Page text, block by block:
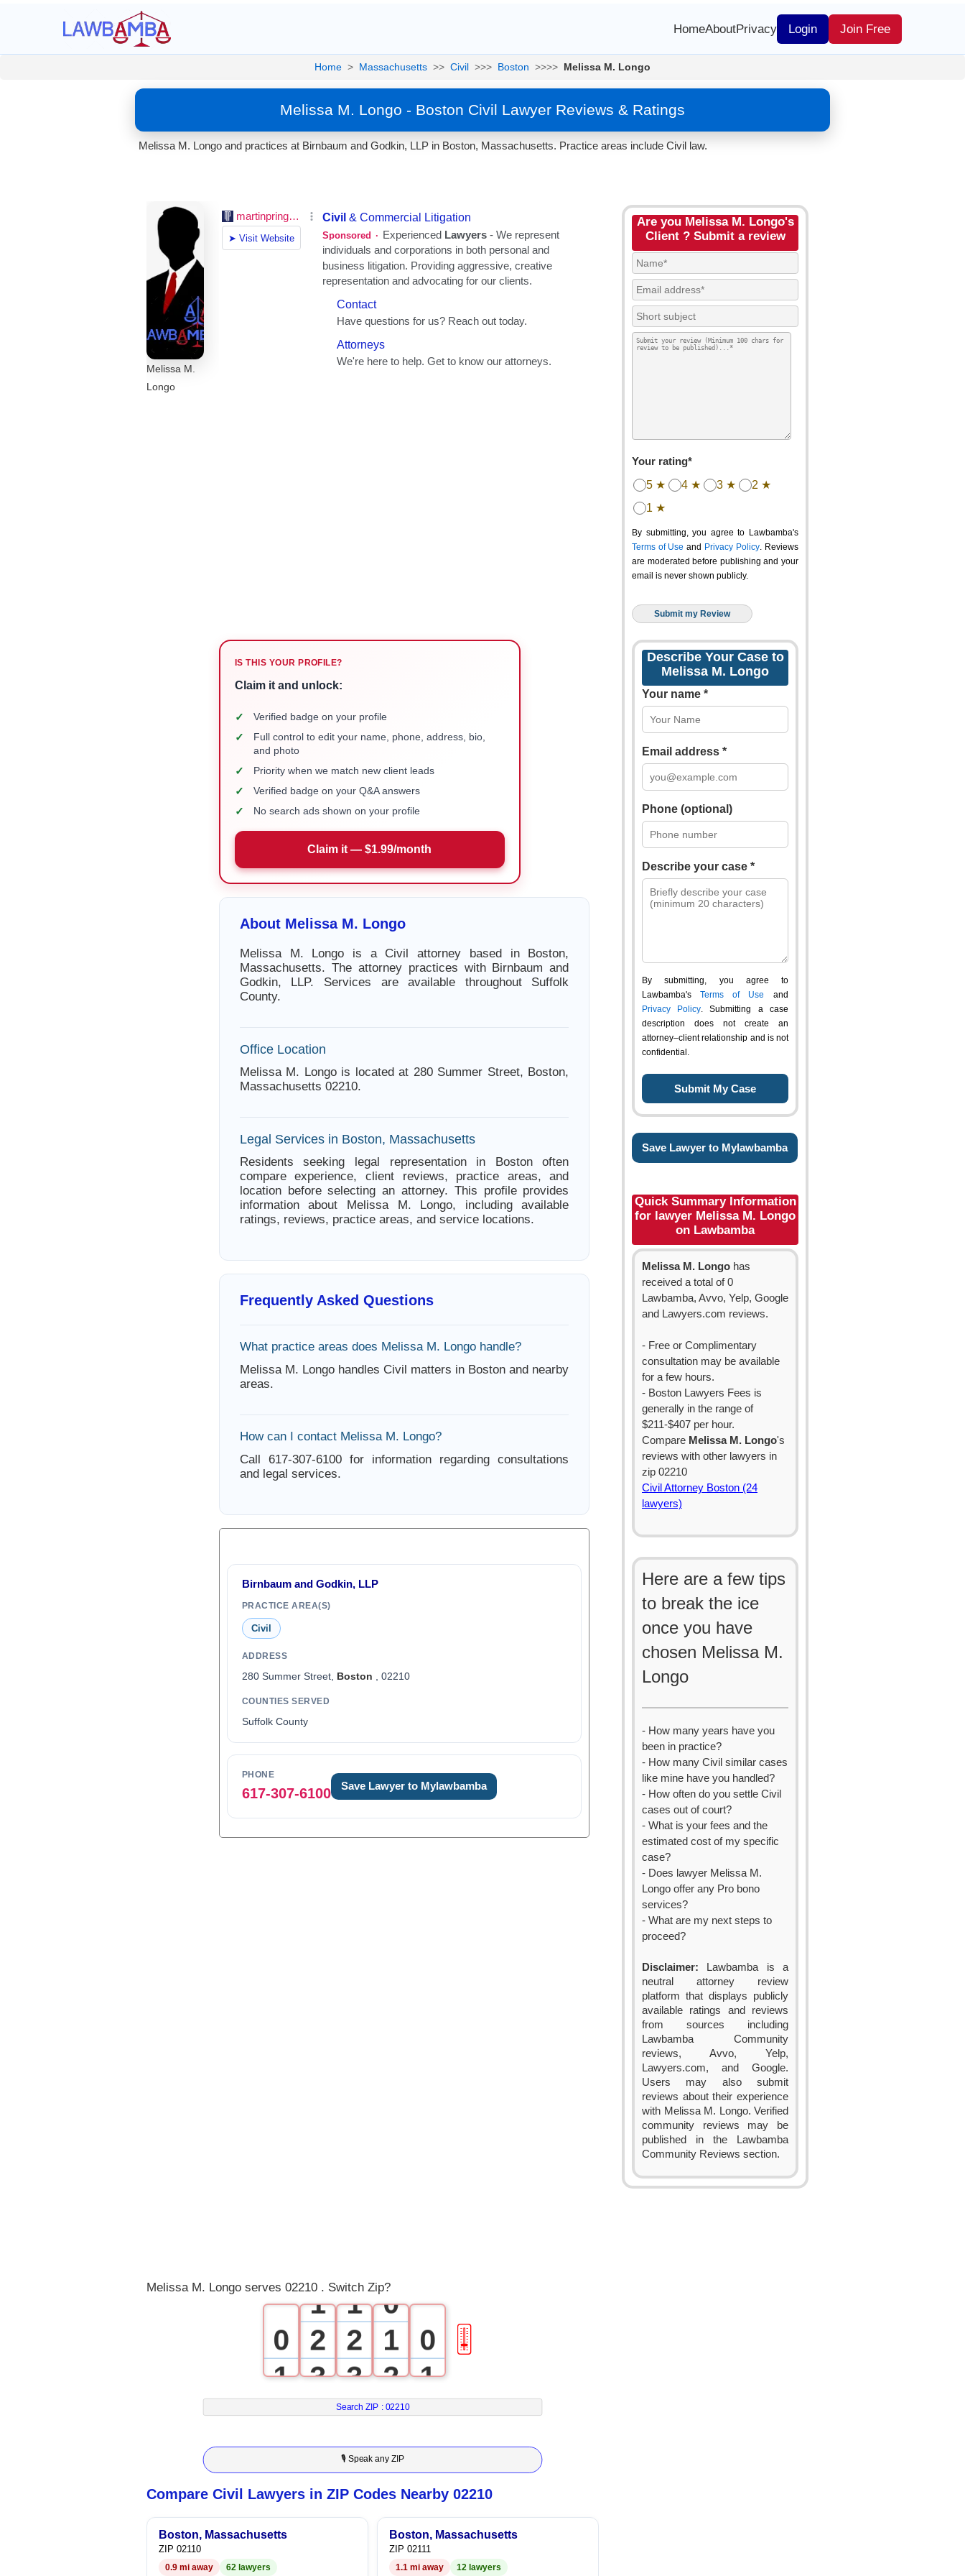
HomeAboutPrivacy Login Join Free
Home > Massachusetts >> Civil >>> Boston >>>> Melissa M. Longo
Melissa M. Longo - Boston Civil Lawyer Reviews & Ratings
Melissa M. Longo and practices at Birnbaum and Godkin, LLP in Boston, Massachusetts. Practice areas include Civil law.
Melissa M.
Longo
IS THIS YOUR PROFILE?
Claim it and unlock:
✓ Verified badge on your profile
✓
Full control to edit your name, phone, address, bio,
and photo
✓ Priority when we match new client leads
✓ Verified badge on your Q&A answers
✓ No search ads shown on your profile
Claim it — $1.99/month
About Melissa M. Longo
Melissa M. Longo is a Civil attorney based in Boston,
Massachusetts. The attorney practices with Birnbaum and
Godkin, LLP. Services are available throughout Suffolk
County.
Office Location
Melissa M. Longo is located at 280 Summer Street, Boston,
Massachusetts 02210.
Legal Services in Boston, Massachusetts
Residents seeking legal representation in Boston often
compare experience, client reviews, practice areas, and
location before selecting an attorney. This profile provides
information about Melissa M. Longo, including available
ratings, reviews, practice areas, and service locations.
Frequently Asked Questions
What practice areas does Melissa M. Longo handle?
Melissa M. Longo handles Civil matters in Boston and nearby
areas.
How can I contact Melissa M. Longo?
Call 617-307-6100 for information regarding consultations
and legal services.
Birnbaum and Godkin, LLP
PRACTICE AREA(S)
Civil
ADDRESS
280 Summer Street, Boston , 02210
COUNTIES SERVED
Suffolk County
PHONE
617-307-6100 Save Lawyer to Mylawbamba
Are you Melissa M. Longo's
Client ? Submit a review
Your rating*
5 ★ 4 ★ 3 ★
2 ★
1 ★
By submitting, you agree to Lawbamba's
Terms of Use and Privacy Policy. Reviews
are moderated before publishing and your
email is never shown publicly.
Describe Your Case to
Melissa M. Longo
Your name *
Email address *
Phone (optional)
Describe your case *
By submitting, you agree to
Lawbamba's Terms of Use and
Privacy Policy. Submitting a case
description does not create an
attorney–client relationship and is not
confidential.
Save Lawyer to Mylawbamba
Quick Summary Information
for lawyer Melissa M. Longo
on Lawbamba
Melissa M. Longo has
received a total of 0
Lawbamba, Avvo, Yelp, Google
and Lawyers.com reviews.
- Free or Complimentary
consultation may be available
for a few hours.
- Boston Lawyers Fees is
generally in the range of
$211-$407 per hour.
Compare Melissa M. Longo's
reviews with other lawyers in
zip 02210
Civil Attorney Boston (24
lawyers)
Here are a few tips
to break the ice
once you have
chosen Melissa M.
Longo
- How many years have you
been in practice?
- How many Civil similar cases
like mine have you handled?
- How often do you settle Civil
cases out of court?
- What is your fees and the
estimated cost of my specific
case?
- Does lawyer Melissa M.
Longo offer any Pro bono
services?
- What are my next steps to
proceed?
Disclaimer: Lawbamba is a
neutral attorney review
platform that displays publicly
available ratings and reviews
from sources including
Lawbamba Community
reviews, Avvo, Yelp,
Lawyers.com, and Google.
Users may also submit
reviews about their experience
with Melissa M. Longo. Verified
community reviews may be
published in the Lawbamba
Community Reviews section.
Melissa M. Longo serves 02210 . Switch Zip?
0
1
2
3
4
5
1
2
3
4
5
6
7
1
2
3
4
5
6
7
0
1
2
3
4
5
6
7
0
1
2
3
4
5
6
🎚
Search ZIP : 02210
🎙 Speak any ZIP
Compare Civil Lawyers in ZIP Codes Nearby 02210
Boston, Massachusetts
ZIP 02110
0.9 mi away 62 lawyers
Boston, Massachusetts
ZIP 02111
1.1 mi away 12 lawyers